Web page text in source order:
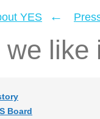
YES ←
we like
Board